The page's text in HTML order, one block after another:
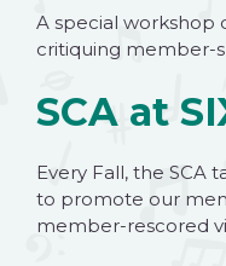
A special workshop
critiquing member-
SCA at
Every Fall, the SCA
to promote our
member-rescored